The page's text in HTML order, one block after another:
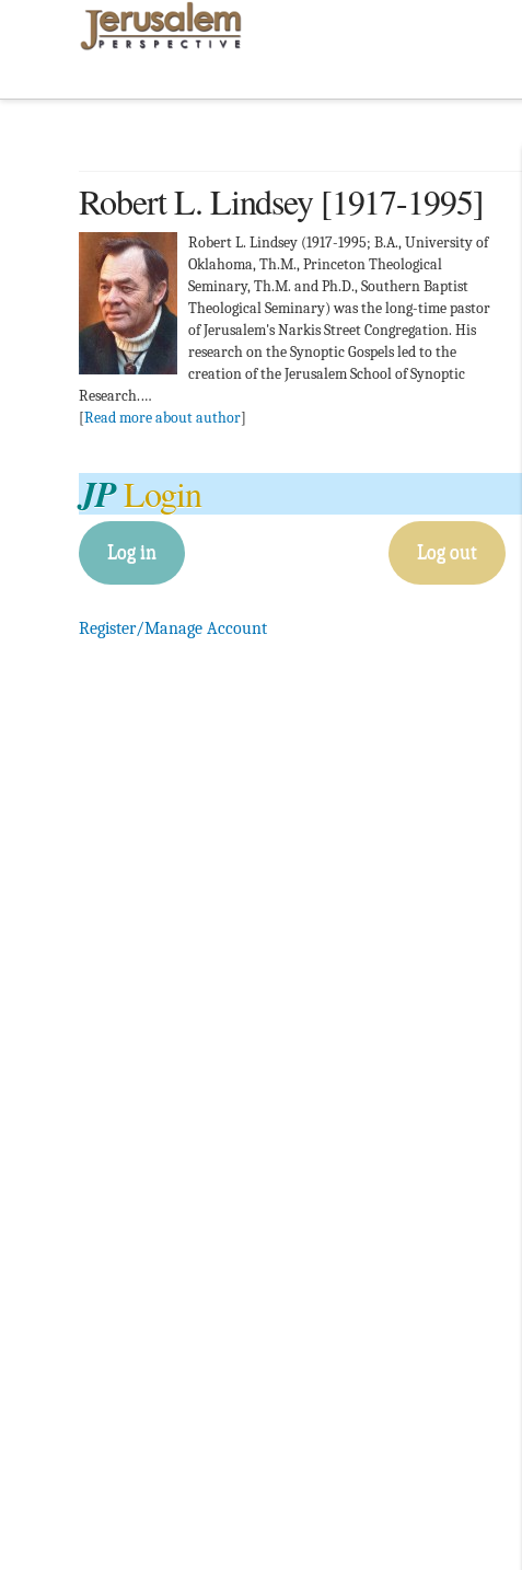
Robert L. Lindsey [1917-1995]
Robert L. Lindsey (1917-1995; B.A., University of
Oklahoma, Th.M., Princeton Theological
Seminary, Th.M. and Ph.D., Southern Baptist
Theological Seminary) was the long-time pastor
of Jerusalem's Narkis Street Congregation. His
research on the Synoptic Gospels led to the
creation of the Jerusalem School of Synoptic
Research.…
[Read more about author]
JPLogin
Log in Log out
Register/Manage Account